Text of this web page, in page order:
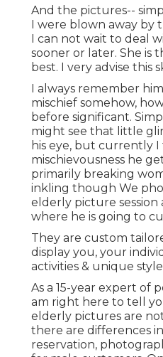
And the pictures--
I were blown away by
I can not wait to deal
sooner or later. She is
best. I very advise this
I always remember
mischief somehow,
before significant.
might see that little
his eye, but currently
mischievousness he
primarily breaking
inkling though We
elderly picture session
where he is going to
They are custom
display you, your
activities & unique
As a 15-year expert of
am right here to tell
elderly pictures are
there are differences
reservation,